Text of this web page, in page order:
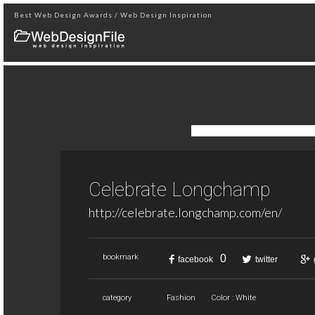
Best Web Design Awards / Web Design Inspiration
Celebrate Longchamp
http://celebrate.longchamp.com/en/
bookmark facebook 0 twitter
category Fashion Color : White